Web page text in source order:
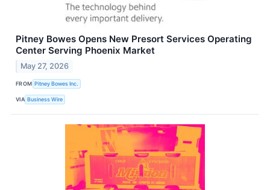
Pitney Bowes Opens New Presort Services Operating
Center Serving Phoenix Market
May 27, 2026
FROM Pitney Bowes Inc.
VIA Business Wire